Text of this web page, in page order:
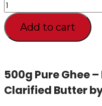
Add to cart
500g Pure Ghee
Clarified Butter